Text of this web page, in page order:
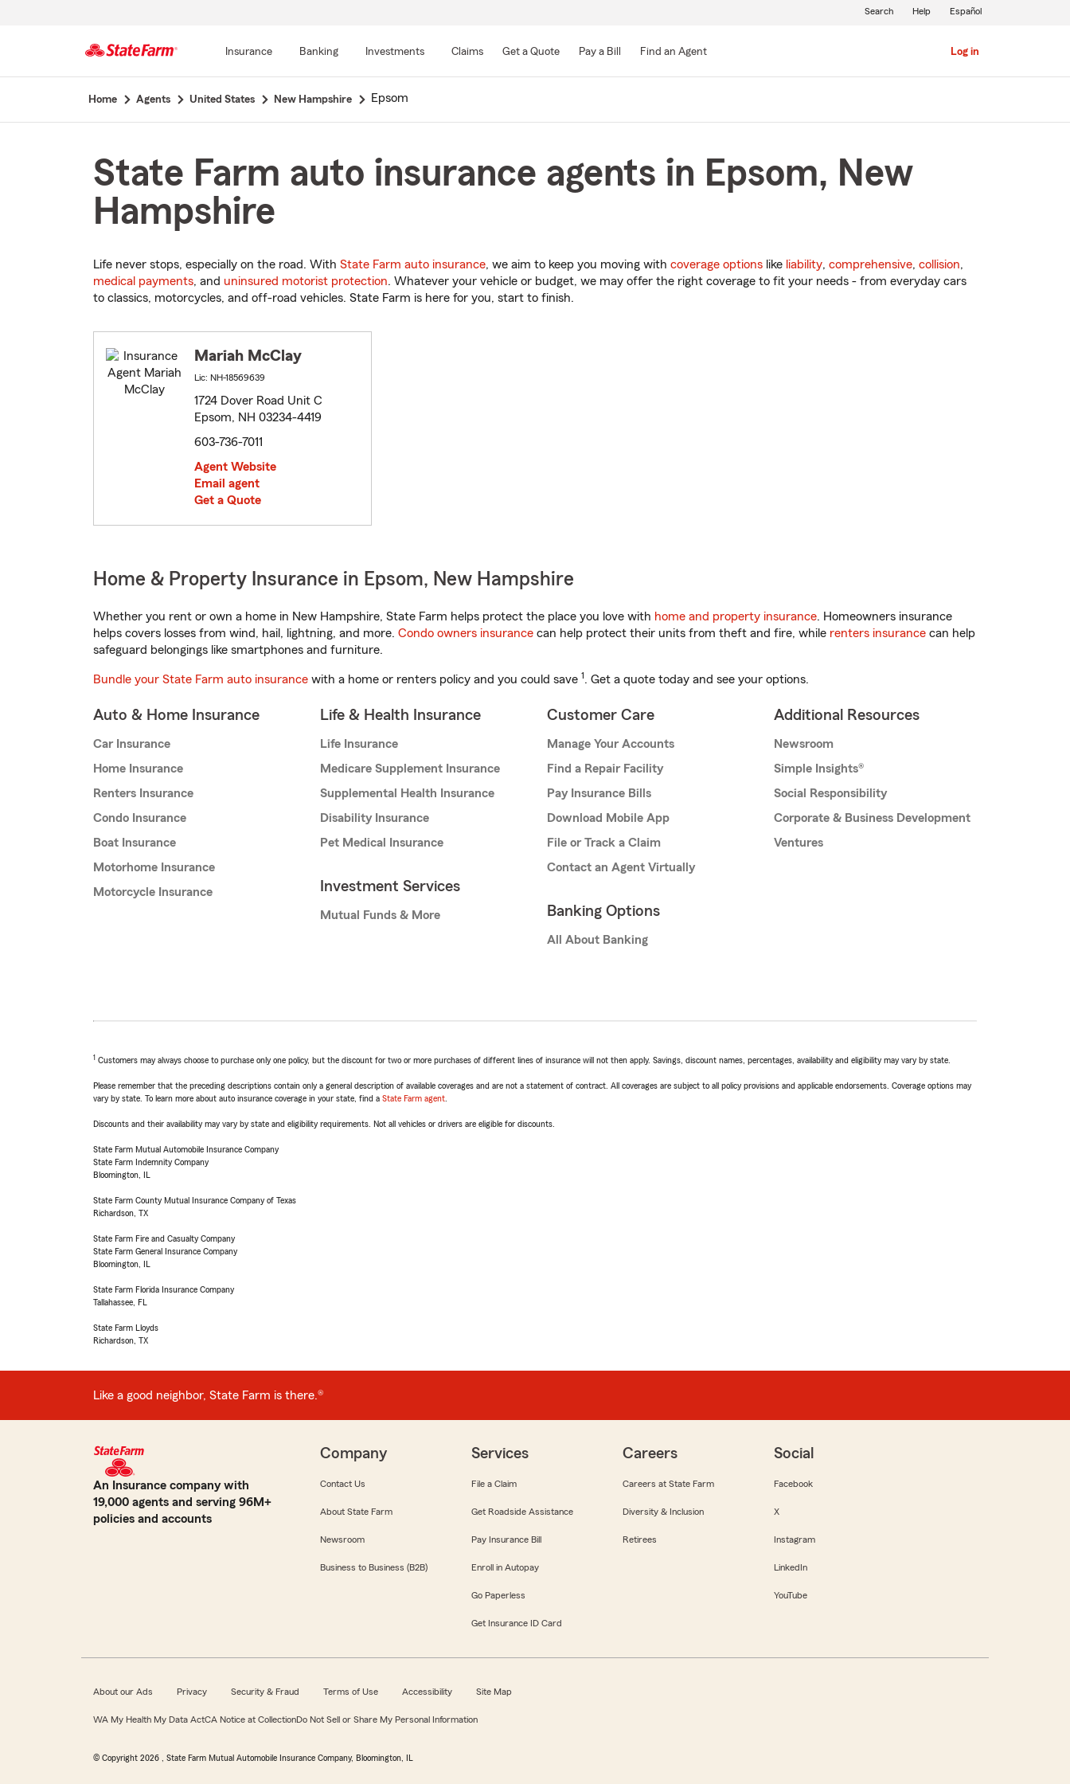
Main
Insurance Banking Investments Claims Get a Quote Pay a Bill Find an Agent Log in
Search Help Español
Home Agents United States New Hampshire Epsom
State Farm auto insurance agents in Epsom, New
Hampshire
Life never stops, especially on the road. With State Farm auto insurance, we aim to keep you moving with coverage options like liability, comprehensive, collision,
medical payments, and uninsured motorist protection. Whatever your vehicle or budget, we may offer the right coverage to fit your needs - from everyday cars
to classics, motorcycles, and off-road vehicles. State Farm is here for you, start to finish.
Mariah McClay
Lic: NH-18569639
1724 Dover Road Unit C
Epsom, NH 03234-4419
603-736-7011
Agent Website
Email agent
Get a Quote
Home & Property Insurance in Epsom, New Hampshire
Whether you rent or own a home in New Hampshire, State Farm helps protect the place you love with home and property insurance. Homeowners insurance
helps covers losses from wind, hail, lightning, and more. Condo owners insurance can help protect their units from theft and fire, while renters insurance can help
safeguard belongings like smartphones and furniture.
Bundle your State Farm auto insurance with a home or renters policy and you could save 1. Get a quote today and see your options.
Auto & Home Insurance
Car Insurance
Home Insurance
Renters Insurance
Condo Insurance
Boat Insurance
Motorhome Insurance
Motorcycle Insurance
Life & Health Insurance
Life Insurance
Medicare Supplement Insurance
Supplemental Health Insurance
Disability Insurance
Pet Medical Insurance
Investment Services
Mutual Funds & More
Customer Care
Manage Your Accounts
Find a Repair Facility
Pay Insurance Bills
Download Mobile App
File or Track a Claim
Contact an Agent Virtually
Banking Options
All About Banking
Additional Resources
Newsroom
Simple Insights®
Social Responsibility
Corporate & Business Development
Ventures
1 Customers may always choose to purchase only one policy, but the discount for two or more purchases of different lines of insurance will not then apply. Savings, discount names, percentages, availability and eligibility may vary by state.
Please remember that the preceding descriptions contain only a general description of available coverages and are not a statement of contract. All coverages are subject to all policy provisions and applicable endorsements. Coverage options may
vary by state. To learn more about auto insurance coverage in your state, find a State Farm agent
Discounts and their availability may vary by state and eligibility requirements. Not all vehicles or drivers are eligible for discounts.
State Farm Mutual Automobile Insurance Company
State Farm Indemnity Company
Bloomington, IL
State Farm County Mutual Insurance Company of Texas
Richardson, TX
State Farm Fire and Casualty Company
State Farm General Insurance Company
Bloomington, IL
State Farm Florida Insurance Company
Tallahassee, FL
State Farm Lloyds
Richardson, TX
Like a good neighbor, State Farm is there.®
An Insurance company with
19,000 agents and serving 96M+
policies and accounts
Company
Contact Us
About State Farm
Newsroom
Business to Business (B2B)
Services
File a Claim
Get Roadside Assistance
Pay Insurance Bill
Enroll in Autopay
Go Paperless
Get Insurance ID Card
Careers
Careers at State Farm
Diversity & Inclusion
Retirees
Social
Facebook
X
Instagram
LinkedIn
YouTube
About our Ads Privacy Security & Fraud Terms of Use Accessibility Site Map
WA My Health My Data ActCA Notice at CollectionDo Not Sell or Share My Personal Information
© Copyright 2026 , State Farm Mutual Automobile Insurance Company, Bloomington, IL